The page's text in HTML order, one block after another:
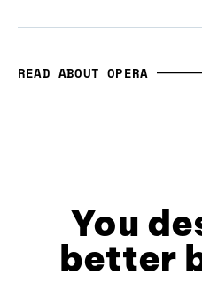
READ ABOUT OPERA
You
better